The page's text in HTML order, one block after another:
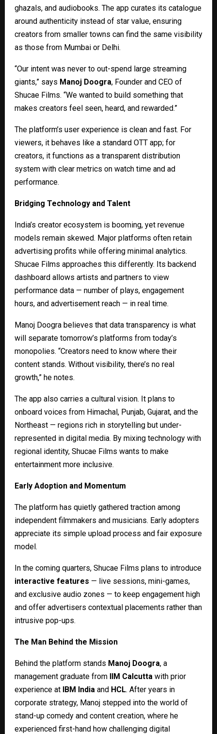
ghazals, and audiobooks. The app curates its catalogue
around authenticity instead of star value, ensuring
creators from smaller towns can find the same visibility
as those from Mumbai or Delhi.
“Our intent was never to out-spend large streaming
giants,” says Manoj Doogra, Founder and CEO of
Shucae Films. “We wanted to build something that
makes creators feel seen, heard, and rewarded.”
The platform’s user experience is clean and fast. For
viewers, it behaves like a standard OTT app; for
creators, it functions as a transparent distribution
system with clear metrics on watch time and ad
performance.
Bridging Technology and Talent
India’s creator ecosystem is booming, yet revenue
models remain skewed. Major platforms often retain
advertising profits while offering minimal analytics.
Shucae Films approaches this differently. Its backend
dashboard allows artists and partners to view
performance data — number of plays, engagement
hours, and advertisement reach — in real time.
Manoj Doogra believes that data transparency is what
will separate tomorrow’s platforms from today’s
monopolies. “Creators need to know where their
content stands. Without visibility, there’s no real
growth,” he notes.
The app also carries a cultural vision. It plans to
onboard voices from Himachal, Punjab, Gujarat, and the
Northeast — regions rich in storytelling but under-
represented in digital media. By mixing technology with
regional identity, Shucae Films wants to make
entertainment more inclusive.
Early Adoption and Momentum
The platform has quietly gathered traction among
independent filmmakers and musicians. Early adopters
appreciate its simple upload process and fair exposure
model.
In the coming quarters, Shucae Films plans to introduce
interactive features — live sessions, mini-games,
and exclusive audio zones — to keep engagement high
and offer advertisers contextual placements rather than
intrusive pop-ups.
The Man Behind the Mission
Behind the platform stands Manoj Doogra, a
management graduate from IIM Calcutta with prior
experience at IBM India and HCL. After years in
corporate strategy, Manoj stepped into the world of
stand-up comedy and content creation, where he
experienced first-hand how challenging digital